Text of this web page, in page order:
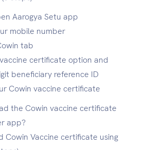
Aarogya Setu app
mobile number
tab
certificate option and
beneficiary reference ID
Cowin vaccine certificate
the Cowin vaccine certificate
app?
Cowin Vaccine certificate using